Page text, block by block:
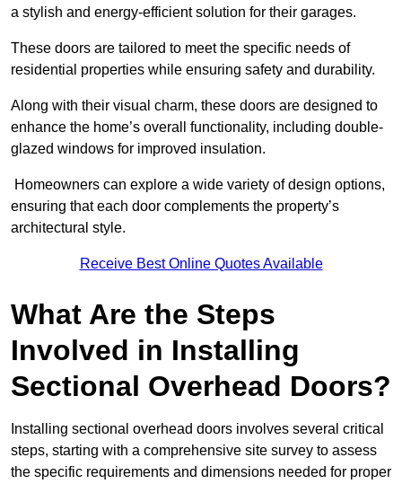
a stylish and energy-efficient solution for their garages.
These doors are tailored to meet the specific needs of
residential properties while ensuring safety and durability.
Along with their visual charm, these doors are designed to
enhance the home’s overall functionality, including double-
glazed windows for improved insulation.
Homeowners can explore a wide variety of design options,
ensuring that each door complements the property’s
architectural style.
Receive Best Online Quotes Available
What Are the Steps
Involved in Installing
Sectional Overhead Doors?
Installing sectional overhead doors involves several critical
steps, starting with a comprehensive site survey to assess
the specific requirements and dimensions needed for proper